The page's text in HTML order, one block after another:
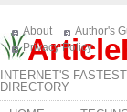
INTERNET'S
DIRECTORY
About Author's
Privacy Policy